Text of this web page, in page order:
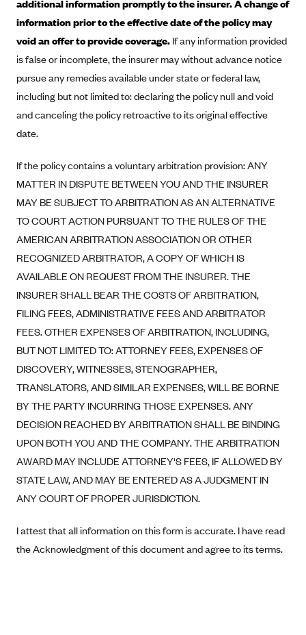
Blue Cross Blue Shield Idaho
Blue Cross Blue Shield of Illinois
BlueCross BlueShield Kansas
Blue Cross Blue Shield of Kansas City
Blue Cross Blue Shield of Louisiana
BlueCross and BlueShield of Montana
Blue Cross Blue Shield of New Mexico
Blue Cross and Blue Shield of North Carolina
Blue Cross Blue Shield of North Dakota
Blue Cross Blue Shield of Oklahoma
Blue Cross Blue Shield of Rhode Island
BlueCross BlueShield of South Carolina
BlueCross BlueShield of Tennessee
Blue Cross and Blue Shield of Vermont
BlueCross BlueShield of Western New York
Blue Cross Blue Shield of Wyoming
BlueShield of Northeastern New York
BridgeSpan
additional information promptly to the insurer. A change of
information prior to the effective date of the policy may
void an offer to provide coverage. If any information provided
is false or incomplete, the insurer may without advance notice
pursue any remedies available under state or federal law,
including but not limited to: declaring the policy null and void
and canceling the policy retroactive to its original effective
date.
If the policy contains a voluntary arbitration provision: ANY
MATTER IN DISPUTE BETWEEN YOU AND THE INSURER
MAY BE SUBJECT TO ARBITRATION AS AN ALTERNATIVE
TO COURT ACTION PURSUANT TO THE RULES OF THE
AMERICAN ARBITRATION ASSOCIATION OR OTHER
RECOGNIZED ARBITRATOR, A COPY OF WHICH IS
AVAILABLE ON REQUEST FROM THE INSURER. THE
INSURER SHALL BEAR THE COSTS OF ARBITRATION,
FILING FEES, ADMINISTRATIVE FEES AND ARBITRATOR
FEES. OTHER EXPENSES OF ARBITRATION, INCLUDING,
BUT NOT LIMITED TO: ATTORNEY FEES, EXPENSES OF
DISCOVERY, WITNESSES, STENOGRAPHER,
TRANSLATORS, AND SIMILAR EXPENSES, WILL BE BORNE
BY THE PARTY INCURRING THOSE EXPENSES. ANY
DECISION REACHED BY ARBITRATION SHALL BE BINDING
UPON BOTH YOU AND THE COMPANY. THE ARBITRATION
AWARD MAY INCLUDE ATTORNEY'S FEES, IF ALLOWED BY
STATE LAW, AND MAY BE ENTERED AS A JUDGMENT IN
ANY COURT OF PROPER JURISDICTION.
I attest that all information on this form is accurate. I have read
the Acknowledgment of this document and agree to its terms.